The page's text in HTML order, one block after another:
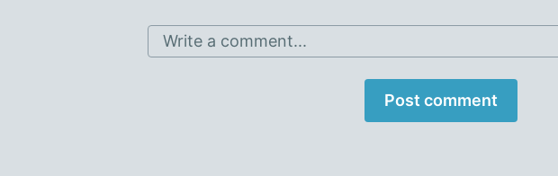
Write a comment...
Post comment